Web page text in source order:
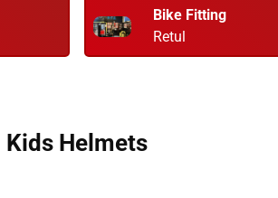
Bike Fitting
Retul
Kids Helmets